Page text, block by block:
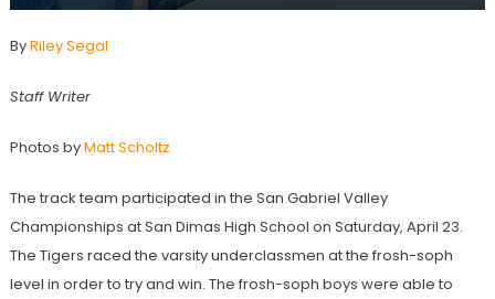
ByRiley Segal
Staff Writer
Photos byMatt Scholtz
The track team participated in the San Gabriel Valley
Championships at San Dimas High School on Saturday, April 23.
The Tigers raced the varsity underclassmen at the frosh-soph
level in order to try and win. The frosh-soph boys were able to